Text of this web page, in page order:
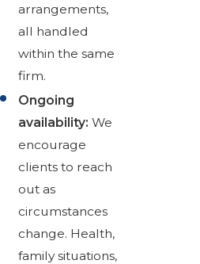
arrangements,
all handled
within the same
firm.
Ongoing
availability: We
encourage
clients to reach
out as
circumstances
change. Health,
family situations,